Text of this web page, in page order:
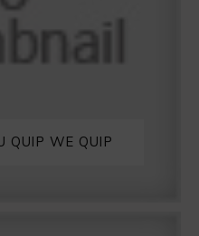
QUIP WE QUIP